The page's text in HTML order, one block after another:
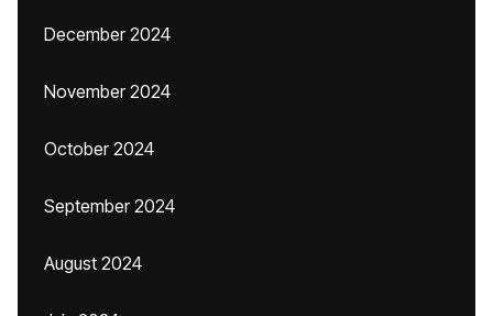
December 2024
November 2024
October 2024
September 2024
August 2024